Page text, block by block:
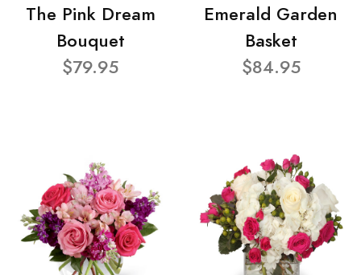
The Pink Dream
Bouquet
$79.95
Emerald Garden
Basket
$84.95